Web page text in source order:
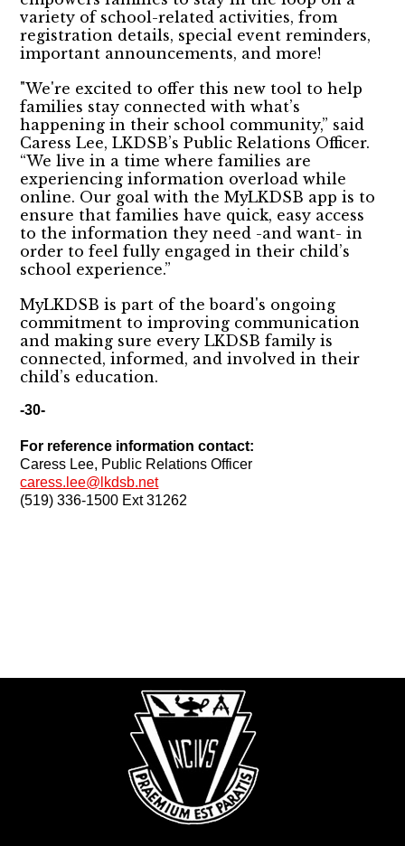
variety of school-related activities, from
registration details, special event reminders,
important announcements, and more!
"We're excited to offer this new tool to help
families stay connected with what’s
happening in their school community,” said
Caress Lee, LKDSB’s Public Relations Officer.
“We live in a time where families are
experiencing information overload while
online. Our goal with the MyLKDSB app is to
ensure that families have quick, easy access
to the information they need -and want- in
order to feel fully engaged in their child’s
school experience.”
MyLKDSB is part of the board's ongoing
commitment to improving communication
and making sure every LKDSB family is
connected, informed, and involved in their
child’s education.
-30-
For reference information contact:
Caress Lee, Public Relations Officer
caress.lee@lkdsb.net
(519) 336-1500 Ext 31262